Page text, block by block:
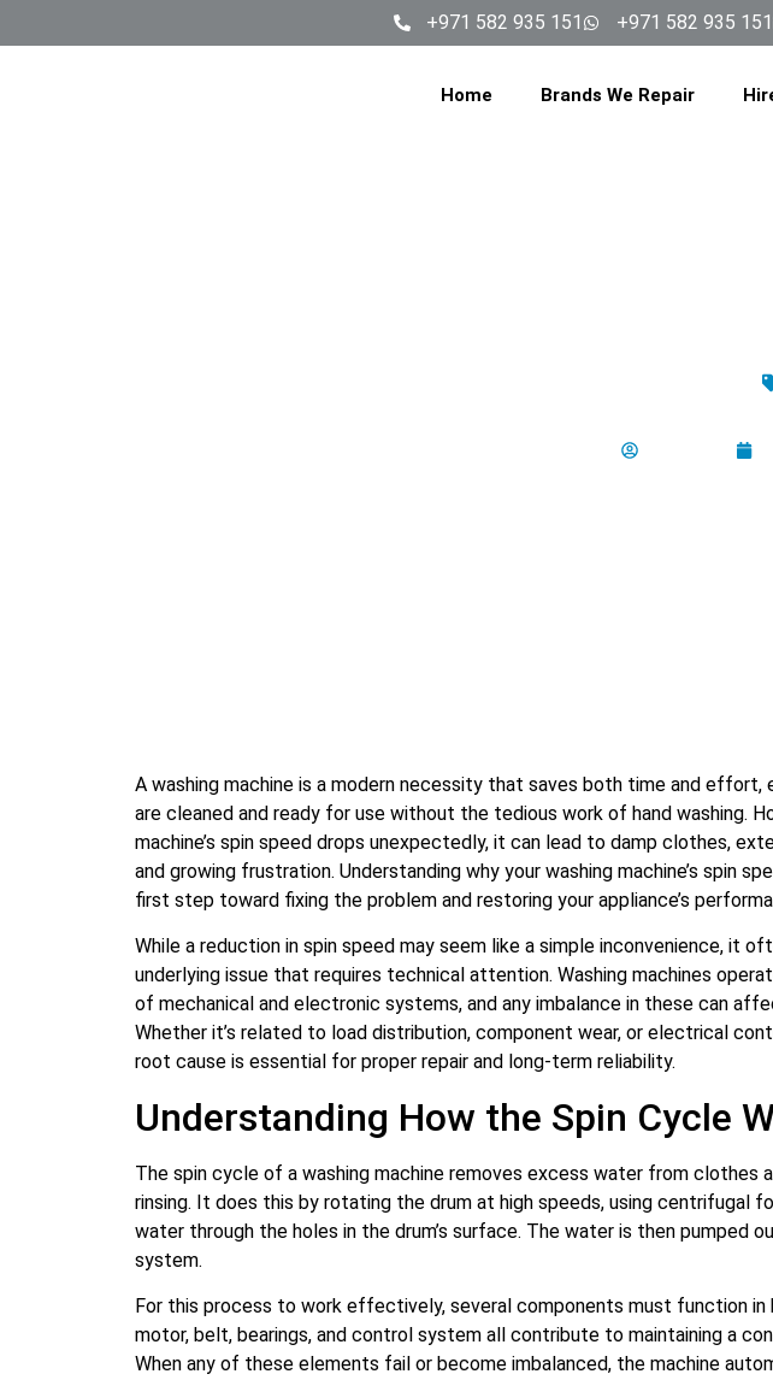
+971 582 935 151 +971 582 935 151
Home Brands We Repair
A washing machine is a modern necessity that saves both time and effort,
are cleaned and ready for use without the tedious work of hand washing.
machine’s spin speed drops unexpectedly, it can lead to damp clothes,
and growing frustration. Understanding why your washing machine’s spin
first step toward fixing the problem and restoring your appliance’s
While a reduction in spin speed may seem like a simple inconvenience, it
underlying issue that requires technical attention. Washing machines
of mechanical and electronic systems, and any imbalance in these can
Whether it’s related to load distribution, component wear, or electrical
root cause is essential for proper repair and long-term reliability.
Understanding How the Spin Cycle
The spin cycle of a washing machine removes excess water from clothes
rinsing. It does this by rotating the drum at high speeds, using centrifugal
water through the holes in the drum’s surface. The water is then pumped
system.
For this process to work effectively, several components must function in
motor, belt, bearings, and control system all contribute to maintaining a
When any of these elements fail or become imbalanced, the machine